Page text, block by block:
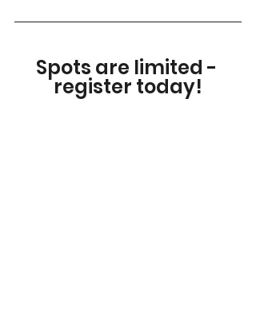
Spots are limited -
register today!